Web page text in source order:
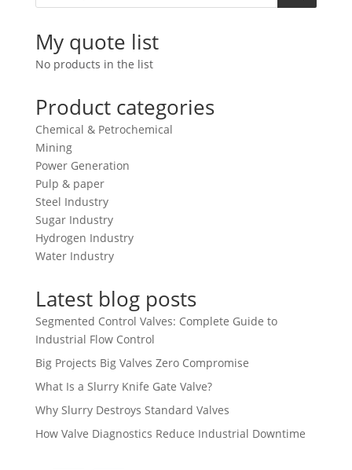
My quote list
No products in the list
Product categories
Chemical & Petrochemical
Mining
Power Generation
Pulp & paper
Steel Industry
Sugar Industry
Hydrogen Industry
Water Industry
Latest blog posts
Segmented Control Valves: Complete Guide to
Industrial Flow Control
Big Projects Big Valves Zero Compromise
What Is a Slurry Knife Gate Valve?
Why Slurry Destroys Standard Valves
How Valve Diagnostics Reduce Industrial Downtime